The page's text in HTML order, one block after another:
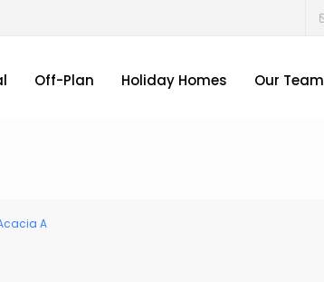
Off-Plan Holiday Homes Our Team
A